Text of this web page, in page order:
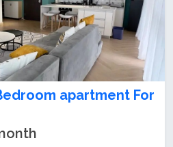
apartment For